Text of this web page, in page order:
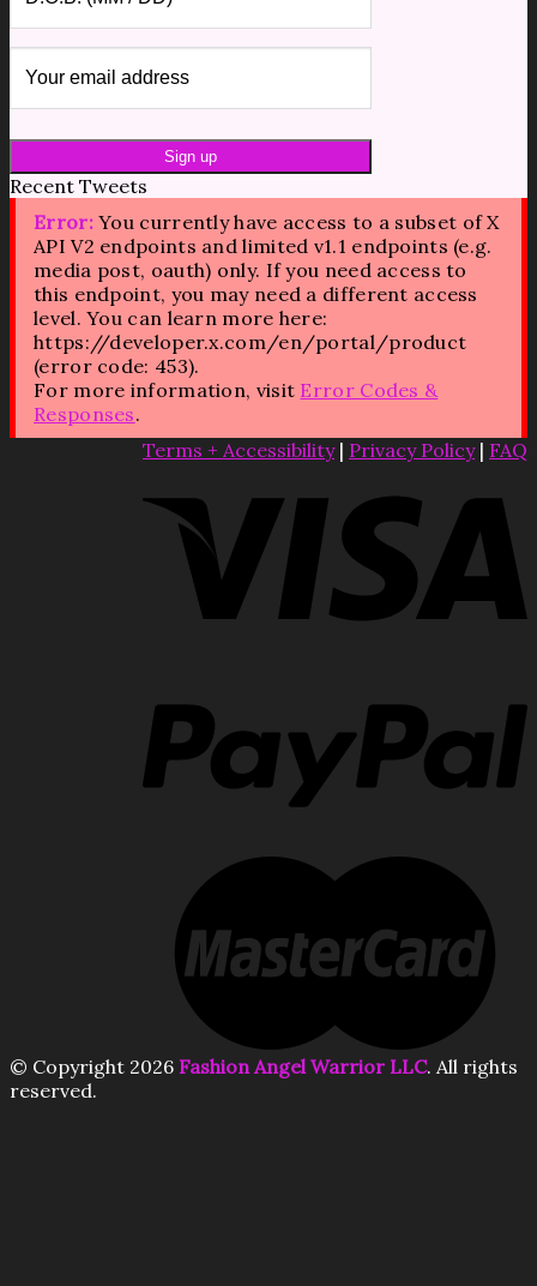
Recent Tweets
Error:You currently have access to a subset of X
API V2 endpoints and limited v1.1 endpoints (e.g.
media post, oauth) only. If you need access to
this endpoint, you may need a different access
level. You can learn more here:
https://developer.x.com/en/portal/product
(error code: 453).
For more information, visit Error Codes &
Responses.
Terms + Accessibility| Privacy Policy| FAQ
© Copyright 2026 Fashion Angel Warrior LLC. All rights
reserved.